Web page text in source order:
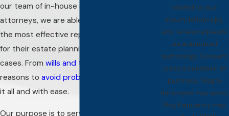
related to your
inquiry, follow-ups,
and review requests,
via automated
technology. Consent
is not a condition of
purchase. Msg &
data rates may apply.
Msg frequency may
our team of in-house and special-counsel
attorneys, we are able to offer our clients
the most effective representation possible
for their estate planning and probate
cases. From wills and trusts
reasons to avoid probate
it all and with ease.
Our purpose is to serve as the full-service